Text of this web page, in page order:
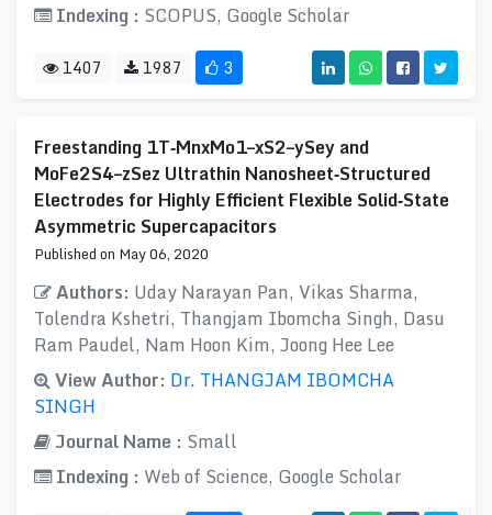
Indexing : SCOPUS, Google Scholar
1407 1987 3
Freestanding 1T‐MnxMo1–xS2–ySey and
MoFe2S4–zSez Ultrathin Nanosheet‐Structured
Electrodes for Highly Efficient Flexible Solid‐State
Asymmetric Supercapacitors
Published on May 06, 2020
Authors: Uday Narayan Pan, Vikas Sharma,
Tolendra Kshetri, Thangjam Ibomcha Singh, Dasu
Ram Paudel, Nam Hoon Kim, Joong Hee Lee
View Author: Dr. THANGJAM IBOMCHA
SINGH
Journal Name : Small
Indexing : Web of Science, Google Scholar